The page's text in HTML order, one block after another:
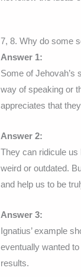
7, 8. Why do some
Answer 1:
Some of Jehovah’s
way of speaking or
appreciates that
Answer 2:
They can ridicule
weird or outdated.
and help us to be
Answer 3:
Ignatius’ example
eventually wanted
results.